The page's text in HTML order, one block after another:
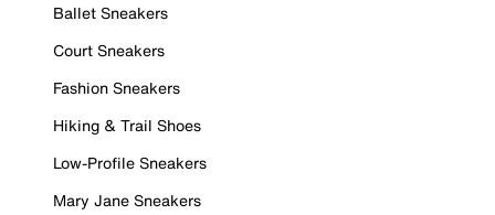
Ballet Sneakers
Court Sneakers
Fashion Sneakers
Hiking & Trail Shoes
Low-Profile Sneakers
Mary Jane Sneakers